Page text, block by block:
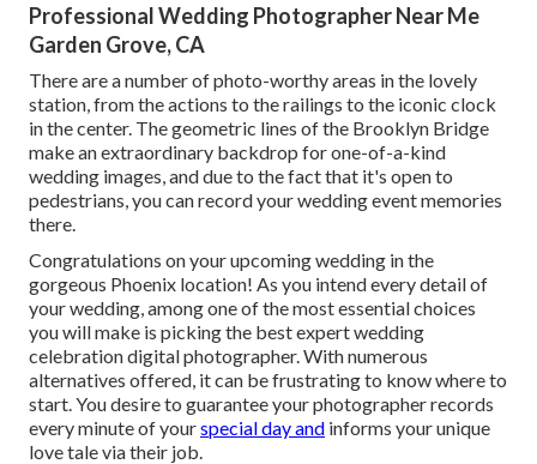
Professional Wedding Photographer Near Me
Garden Grove, CA
There are a number of photo-worthy areas in the lovely
station, from the actions to the railings to the iconic clock
in the center. The geometric lines of the Brooklyn Bridge
make an extraordinary backdrop for one-of-a-kind
wedding images, and due to the fact that it's open to
pedestrians, you can record your wedding event memories
there.
Congratulations on your upcoming wedding in the
gorgeous Phoenix location! As you intend every detail of
your wedding, among one of the most essential choices
you will make is picking the best expert wedding
celebration digital photographer. With numerous
alternatives offered, it can be frustrating to know where to
start. You desire to guarantee your photographer records
every minute of yourspecial day and informs your unique
love tale via their job.